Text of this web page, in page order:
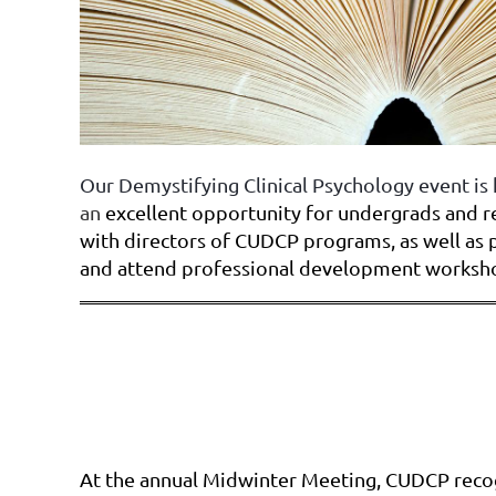
Our Demystifying Clinical Psychology event
an excellent opportunity for undergrads and
with directors of CUDCP programs, as well as
and attend professional development
At the annual Midwinter Meeting, CUDCP